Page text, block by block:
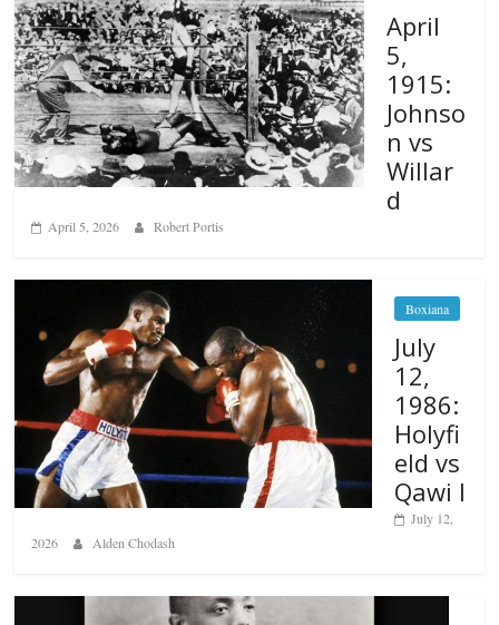
April
5,
1915:
Johnso
n vs
Willar
d
April 5, 2026 Robert Portis
Boxiana
July
12,
1986:
Holyfi
eld vs
Qawi I
July 12,
2026
Alden Chodash